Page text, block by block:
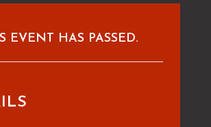
EVENT HAS PASSED.